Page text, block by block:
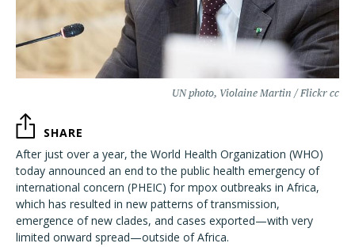
UN photo, Violaine Martin / Flickr cc
SHARE
After just over a year, the World Health Organization (WHO)
today announced an end to the public health emergency of
international concern (PHEIC) for mpox outbreaks in Africa,
which has resulted in new patterns of transmission,
emergence of new clades, and cases exported—with very
limited onward spread—outside of Africa.